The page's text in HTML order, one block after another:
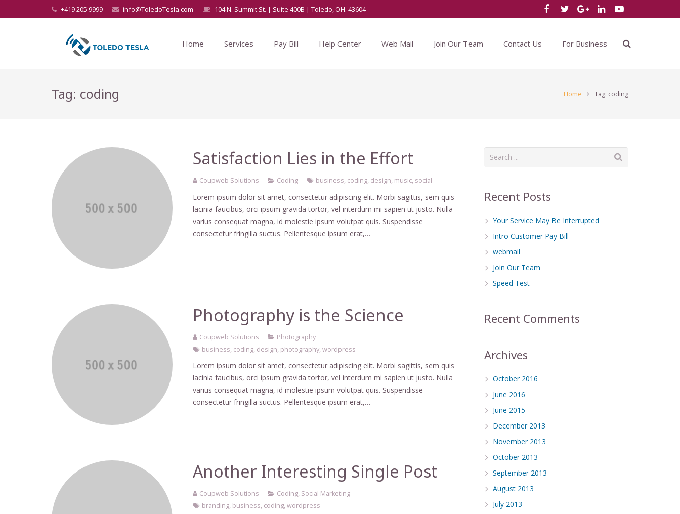
+419 205 9999 info@ToledoTesla.com 104 N. Summit St. | Suite 400B | Toledo, OH. 43604
Home Services Pay Bill Help Center Web Mail Join Our Team Contact Us For Business
Tag: coding Home Tag: coding
Satisfaction Lies in the Effort
Coupweb Solutions Coding business, coding, design, music, social
Lorem ipsum dolor sit amet, consectetur adipiscing elit. Morbi sagittis, sem quis
lacinia faucibus, orci ipsum gravida tortor, vel interdum mi sapien ut justo. Nulla
varius consequat magna, id molestie ipsum volutpat quis. Suspendisse
consectetur fringilla suctus. Pellentesque ipsum erat,…
Photography is the Science
Coupweb Solutions
Photography
business, coding, design, photography,wordpress
Lorem ipsum dolor sit amet, consectetur adipiscing elit. Morbi sagittis, sem quis
lacinia faucibus, orci ipsum gravida tortor, vel interdum mi sapien ut justo. Nulla
varius consequat magna, id molestie ipsum volutpat quis. Suspendisse
consectetur fringilla suctus. Pellentesque ipsum erat,…
Another Interesting Single Post
Coupweb Solutions Coding, Social Marketing
branding, business, coding,wordpress
Recent Posts
Your Service May Be Interrupted
Intro Customer Pay Bill
webmail
Join Our Team
Speed Test
Recent Comments
Archives
October 2016
June 2016
June 2015
December 2013
November 2013
October 2013
September 2013
August 2013
July 2013